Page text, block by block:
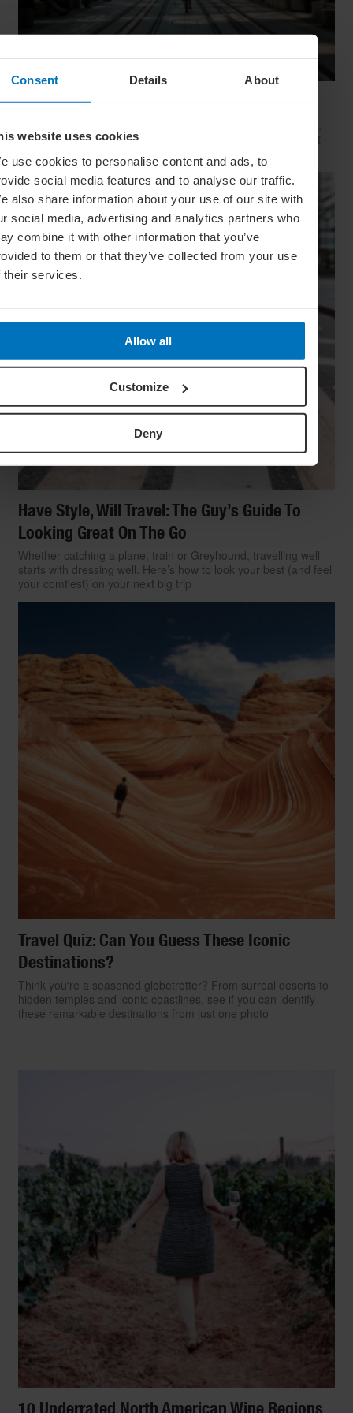
Consent Details About
website uses cookies
use cookies to personalise content and ads, to
social media features and to analyse our traffic.
also share information about your use of our site with
social media, advertising and analytics partners who
combine it with other information that you’ve
to them or that they’ve collected from your use
their services.
Allow all
Customize
Deny
Movie Capitals: On Location In... Sydney
The capital of New South Wales is famous for many reasons,
but did you know it’s also a Hollywood hit factory? We look at
Sydney's top filming locations
Have Style, Will Travel: The Guy’s Guide To
Looking Great On The Go
Whether catching a plane, train or Greyhound, travelling well
starts with dressing well. Here’s how to look your best (and feel
your comfiest) on your next big trip
Travel Quiz: Can You Guess These Iconic
Destinations?
Think you're a seasoned globetrotter? From surreal deserts to
hidden temples and iconic coastlines, see if you can identify
these remarkable destinations from just one photo
10 Underrated North American Wine Regions